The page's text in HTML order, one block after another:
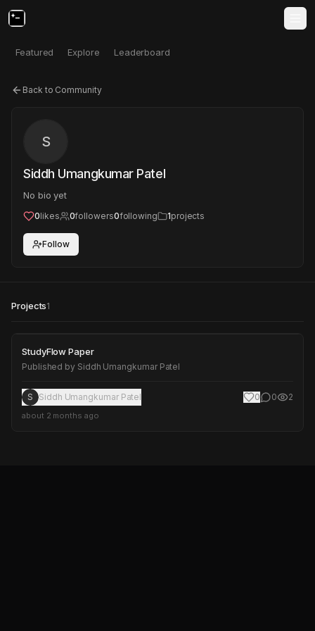
Featured Explore Leaderboard
Back to Community
S
Siddh Umangkumar Patel
No bio yet
0likes 0followers0following 1projects
Follow
Projects1
StudyFlow Paper
StudyFlow Paper
Published by Siddh Umangkumar Patel
S Siddh Umangkumar Patel 0 0 2
about 2 months ago